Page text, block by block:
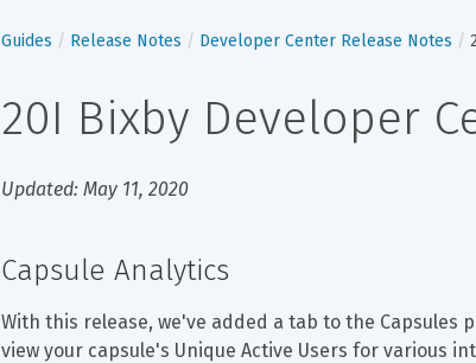
Guides Release Notes Developer Center Release Notes
20I Bixby Developer
Updated: May 11, 2020
Capsule Analytics
With this release, we've added a tab to the Capsules
view your capsule's Unique Active Users for various